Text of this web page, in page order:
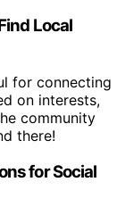
Local
for connecting
on interests,
community
there!
for Social